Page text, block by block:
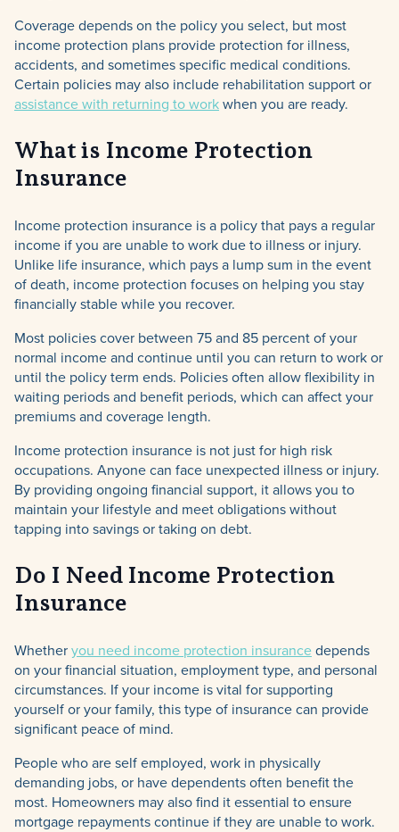
Coverage depends on the policy you select, but most
income protection plans provide protection for illness,
accidents, and sometimes specific medical conditions.
Certain policies may also include rehabilitation support or
assistance with returning to workwhen you are ready.
What is Income Protection
Insurance
Income protection insurance is a policy that pays a regular
income if you are unable to work due to illness or injury.
Unlike life insurance, which pays a lump sum in the event
of death, income protection focuses on helping you stay
financially stable while you recover.
Most policies cover between 75 and 85 percent of your
normal income and continue until you can return to work or
until the policy term ends. Policies often allow flexibility in
waiting periods and benefit periods, which can affect your
premiums and coverage length.
Income protection insurance is not just for high risk
occupations. Anyone can face unexpected illness or injury.
By providing ongoing financial support, it allows you to
maintain your lifestyle and meet obligations without
tapping into savings or taking on debt.
Do I Need Income Protection
Insurance
Whetheryou need income protection insurancedepends
on your financial situation, employment type, and personal
circumstances. If your income is vital for supporting
yourself or your family, this type of insurance can provide
significant peace of mind.
People who are self employed, work in physically
demanding jobs, or have dependents often benefit the
most. Homeowners may also find it essential to ensure
mortgage repayments continue if they are unable to work.